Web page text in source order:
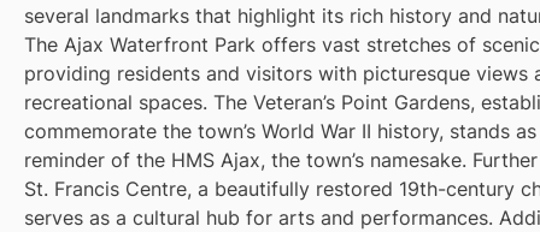
several landmarks that highlight its rich history and
The Ajax Waterfront Park offers vast stretches of
providing residents and visitors with picturesque views
recreational spaces. The Veteran’s Point Gardens,
commemorate the town’s World War II history, stands
reminder of the HMS Ajax, the town’s namesake.
St. Francis Centre, a beautifully restored 19th-century
serves as a cultural hub for arts and performances.